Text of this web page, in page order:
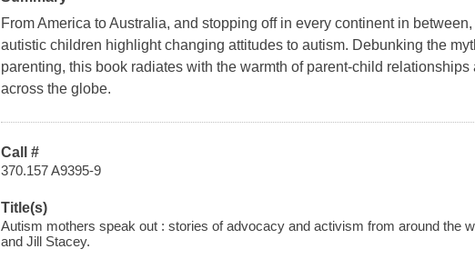
From America to Australia, and stopping off in every continent in
autistic children highlight changing attitudes to autism. Debunking the
parenting, this book radiates with the warmth of parent-child
across the globe.
Call #
370.157 A9395-9
Title(s)
Autism mothers speak out : stories of advocacy and activism from around the
and Jill Stacey.